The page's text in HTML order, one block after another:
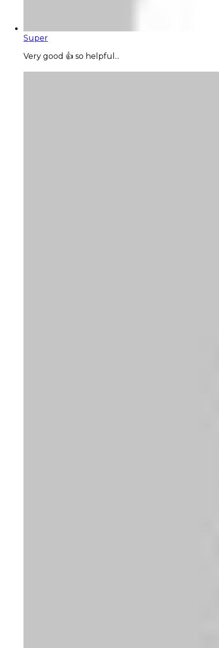
Super
Very good 👍 so helpful...